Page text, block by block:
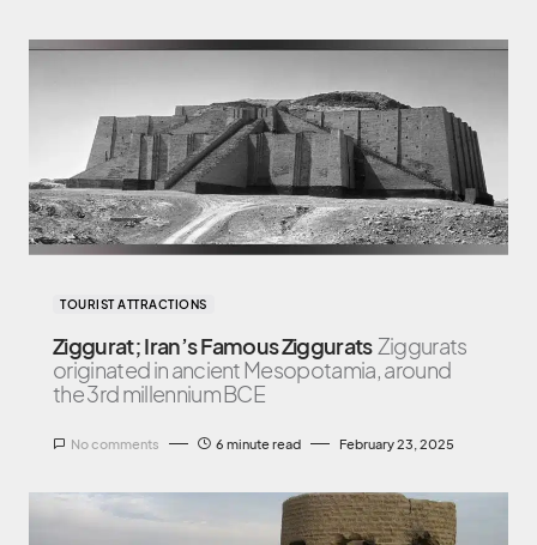
TOURIST ATTRACTIONS
Ziggurat; Iran’s Famous Ziggurats Ziggurats
originated in ancient Mesopotamia, around
the 3rd millennium BCE
No comments 6 minute read February 23, 2025